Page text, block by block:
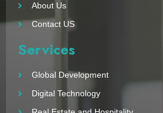
About Us
Contact US
Services
Global Development
Digital Technology